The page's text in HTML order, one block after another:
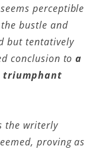
perceptible
bustle and
but tentatively
conclusion toa
triumphant
the writerly
proving as